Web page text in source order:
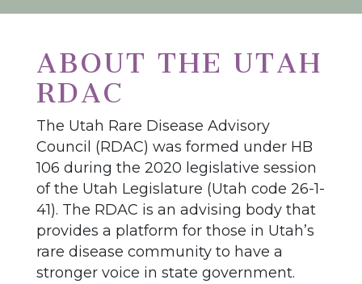
ABOUT THE UTAH
RDAC
The Utah Rare Disease Advisory
Council (RDAC) was formed under HB
106 during the 2020 legislative session
of the Utah Legislature (Utah code 26-1-
41). The RDAC is an advising body that
provides a platform for those in Utah’s
rare disease community to have a
stronger voice in state government.